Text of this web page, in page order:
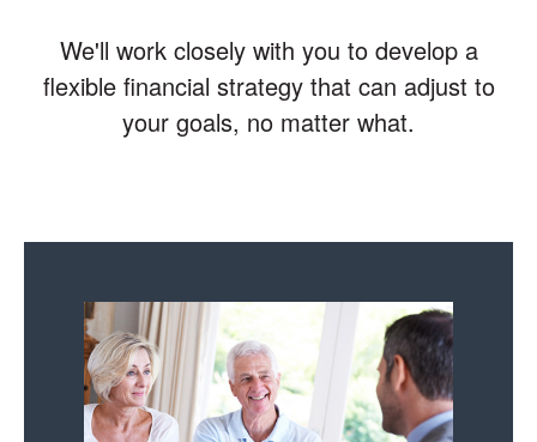
We'll work closely with you to develop a
flexible financial strategy that can adjust to
your goals, no matter what.